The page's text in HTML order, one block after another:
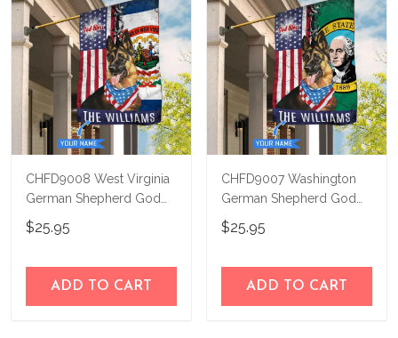
CHFD9008 West Virginia
German Shepherd God
Bless Personalized House
Flag
$25.95
ADD TO CART
CHFD9007 Washington
German Shepherd God
Bless Personalized House
Flag
$25.95
ADD TO CART